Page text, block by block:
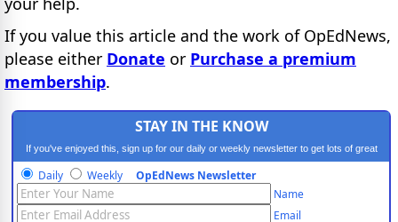
If you value this article and the work of OpEdNews,
please either Donate or Purchase a premium
membership.
STAY IN THE KNOW
If you've enjoyed this, sign up for our daily or weekly newsletter to get lots of great
progressive content.
Daily Weekly OpEdNews Newsletter
Name
Email